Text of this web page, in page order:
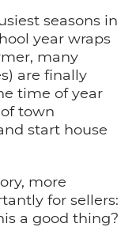
seasons in
year wraps
many
are finally
time of year
town
start house
more
for sellers:
a good thing?